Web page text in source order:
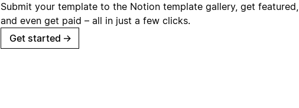
Submit your template to the Notion template gallery, get featured,
and even get paid – all in just a few clicks.
Get started →